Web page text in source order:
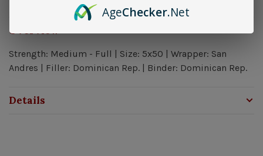
Overview
Strength: Medium - Full | Size: 5x50 | Wrapper: San
Andres | Filler: Dominican Rep. | Binder: Dominican Rep.
Details
AgeChecker.Net